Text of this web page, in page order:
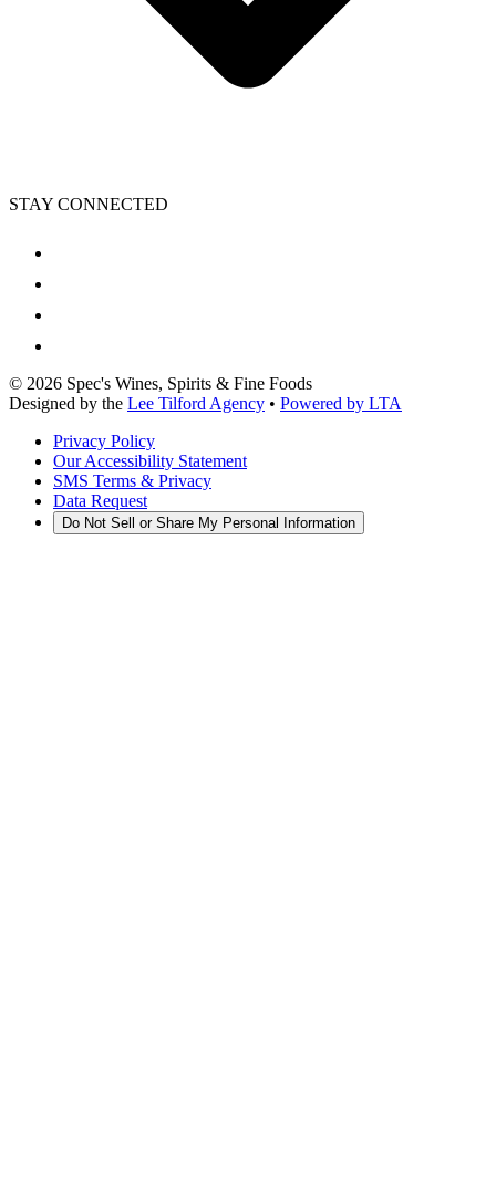
STAY CONNECTED
© 2026 Spec's Wines, Spirits & Fine Foods
Designed by the Lee Tilford Agency • Powered by LTA
Privacy Policy
Our Accessibility Statement
SMS Terms & Privacy
Data Request
Do Not Sell or Share My Personal Information